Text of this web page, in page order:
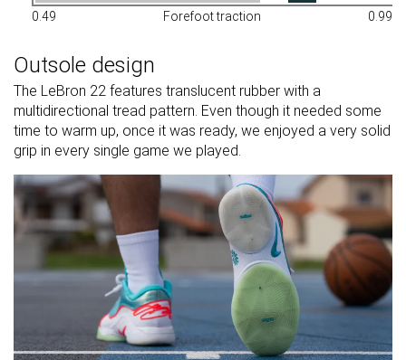
0.49 Forefoot traction 0.99
Outsole design
The LeBron 22 features translucent rubber with a
multidirectional tread pattern. Even though it needed some
time to warm up, once it was ready, we enjoyed a very solid
grip in every single game we played.